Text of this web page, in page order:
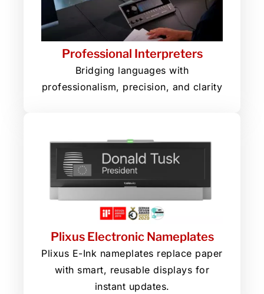
Professional Interpreters
Bridging languages with
professionalism, precision, and clarity
Plixus Electronic Nameplates
Plixus E-Ink nameplates replace paper
with smart, reusable displays for
instant updates.